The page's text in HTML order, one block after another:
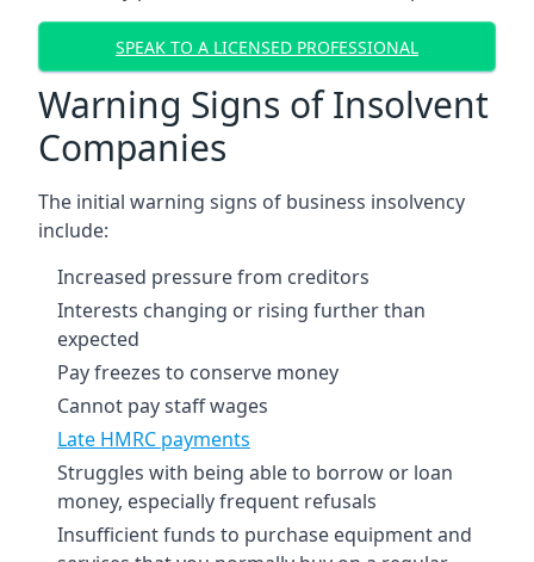
SPEAK TO A LICENSED PROFESSIONAL
Warning Signs of Insolvent
Companies
The initial warning signs of business insolvency
include:
Increased pressure from creditors
Interests changing or rising further than
expected
Pay freezes to conserve money
Cannot pay staff wages
Late HMRC payments
Struggles with being able to borrow or loan
money, especially frequent refusals
Insufficient funds to purchase equipment and